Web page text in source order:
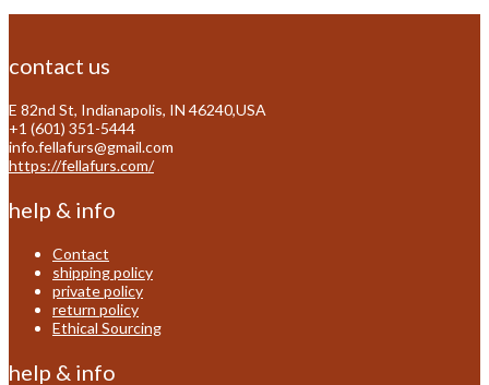
contact us
E 82nd St, Indianapolis, IN 46240,USA
+1 (601) 351-5444
info.fellafurs@gmail.com
https://fellafurs.com/
help & info
Contact
shipping policy
private policy
return policy
Ethical Sourcing
help & info